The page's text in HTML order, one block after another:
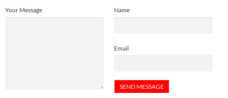
Name
Email
Your Message